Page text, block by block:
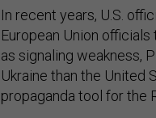
In recent years, U.S.
European Union
as signaling weakness,
Ukraine than the United
propaganda tool for the